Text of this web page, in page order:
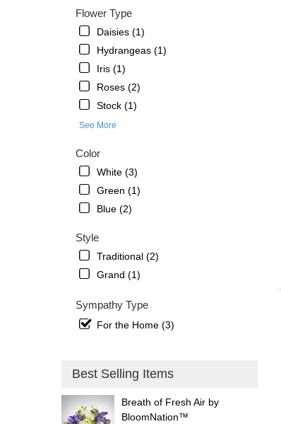
Flower Type
Daisies (1)
Hydrangeas (1)
Iris (1)
Roses (2)
Stock (1)
See More
Color
White (3)
Green (1)
Blue (2)
Style
Traditional (2)
Grand (1)
Sympathy Type
For the Home (3)
Best Selling Items
Breath of Fresh Air by
BloomNation™